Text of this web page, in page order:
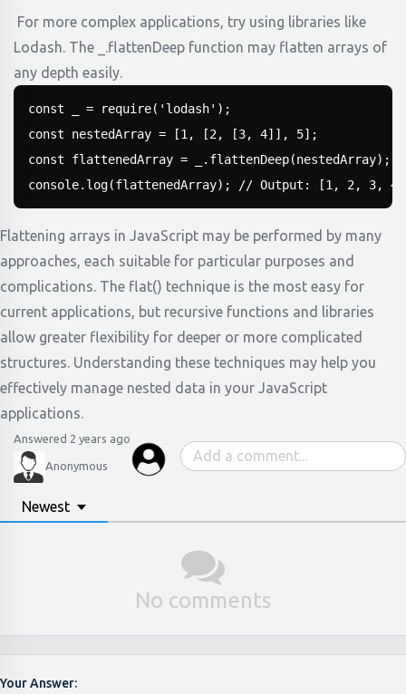
For more complex applications, try using libraries like
Lodash. The _.flattenDeep function may flatten arrays of
any depth easily.
const _ = require('lodash');
const nestedArray = [1, [2, [3, 4]], 5];
const flattenedArray = _.flattenDeep(nestedArray);
console.log(flattenedArray); // Output: [1, 2, 3,
Flattening arrays in JavaScript may be performed by many
approaches, each suitable for particular purposes and
complications. The flat() technique is the most easy for
current applications, but recursive functions and libraries
allow greater flexibility for deeper or more complicated
structures. Understanding these techniques may help you
effectively manage nested data in your JavaScript
applications.
Answered 2 years ago
Anonymous
Newest
No comments
Your Answer: